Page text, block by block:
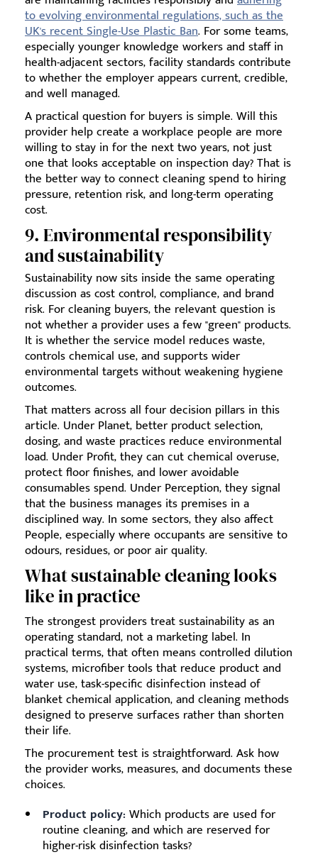
to evolving environmental regulations, such as the
UK's recent Single-Use Plastic Ban. For some teams,
especially younger knowledge workers and staff in
health-adjacent sectors, facility standards contribute
to whether the employer appears current, credible,
and well managed.
A practical question for buyers is simple. Will this
provider help create a workplace people are more
willing to stay in for the next two years, not just
one that looks acceptable on inspection day? That is
the better way to connect cleaning spend to hiring
pressure, retention risk, and long-term operating
cost.
9. Environmental responsibility
and sustainability
Sustainability now sits inside the same operating
discussion as cost control, compliance, and brand
risk. For cleaning buyers, the relevant question is
not whether a provider uses a few "green" products.
It is whether the service model reduces waste,
controls chemical use, and supports wider
environmental targets without weakening hygiene
outcomes.
That matters across all four decision pillars in this
article. Under Planet, better product selection,
dosing, and waste practices reduce environmental
load. Under Profit, they can cut chemical overuse,
protect floor finishes, and lower avoidable
consumables spend. Under Perception, they signal
that the business manages its premises in a
disciplined way. In some sectors, they also affect
People, especially where occupants are sensitive to
odours, residues, or poor air quality.
What sustainable cleaning looks
like in practice
The strongest providers treat sustainability as an
operating standard, not a marketing label. In
practical terms, that often means controlled dilution
systems, microfiber tools that reduce product and
water use, task-specific disinfection instead of
blanket chemical application, and cleaning methods
designed to preserve surfaces rather than shorten
their life.
The procurement test is straightforward. Ask how
the provider works, measures, and documents these
choices.
Product policy: Which products are used for
routine cleaning, and which are reserved for
higher-risk disinfection tasks?